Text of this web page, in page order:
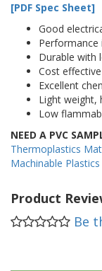
[PDF Spec Sheet]
Good
Performance
Durable with
Cost effective
Excellent
Light weight,
Low
NEED A PVC
Thermoplastics
Machinable
Product
Be